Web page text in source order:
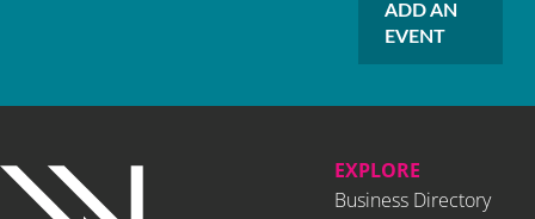
ADD AN
EVENT
EXPLORE
Business Directory